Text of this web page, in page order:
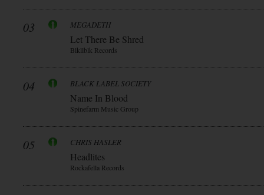
03 MEGADETH
Let There Be Shred
Blkllblk Records
04 BLACK LABEL SOCIETY
Name In Blood
Spinefarm Music Group
05 CHRIS HASLER
Headlites
Rockafella Records